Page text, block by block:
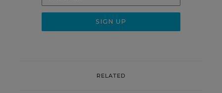
RELATED